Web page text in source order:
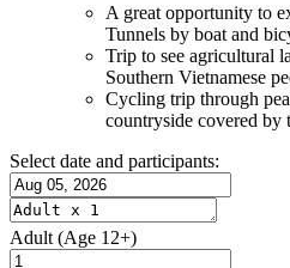
A great opportunity to
Tunnels by boat and
Trip to see agricultural
Southern Vietnamese
Cycling trip through
countryside covered by
Select date and participants:
Adult (Age 12+)